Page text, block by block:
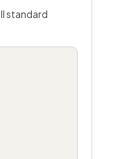
standard